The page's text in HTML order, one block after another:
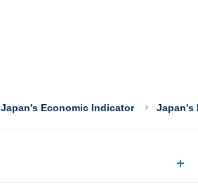
Japan's Economic Indicator Japan's